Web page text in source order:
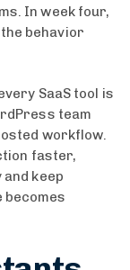
In week four,
behavior
SaaS tool is
team
workflow.
faster,
keep
becomes